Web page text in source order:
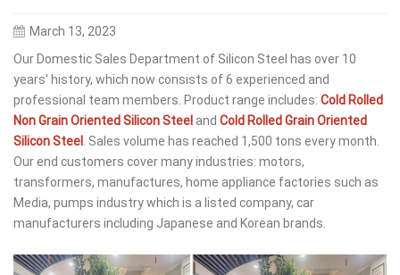
March 13, 2023
Our Domestic Sales Department of Silicon Steel has over 10
years' history, which now consists of 6 experienced and
professional team members. Product range includes: Cold Rolled
Non Grain Oriented Silicon Steel and Cold Rolled Grain Oriented
Silicon Steel . Sales volume has reached 1,500 tons every month.
Our end customers cover many industries: motors,
transformers, manufactures, home appliance factories such as
Media, pumps industry which is a listed company, car
manufacturers including Japanese and Korean brands.